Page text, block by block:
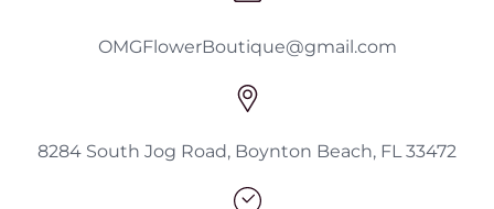
OMGFlowerBoutique@gmail.com
8284 South Jog Road, Boynton Beach, FL 33472